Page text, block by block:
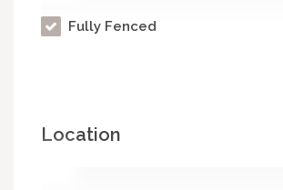
Fully Fenced
Location